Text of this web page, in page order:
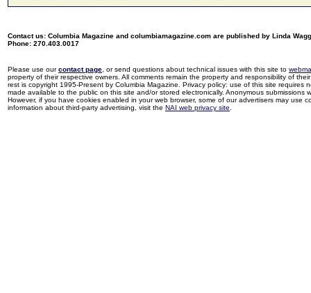
Contact us: Columbia Magazine and columbiamagazine.com are published by Linda
Phone: 270.403.0017
Please use ourcontact page , or send questions about technical issues with this site to
property of their respective owners. All comments remain the property and responsibility of
rest is copyright 1995-Present by Columbia Magazine. Privacy policy: use of this site
made available to the public on this site and/or stored electronically. Anonymous
However, if you have cookies enabled in your web browser, some of our advertisers may use
information about third-party advertising, visit the NAI web privacy site